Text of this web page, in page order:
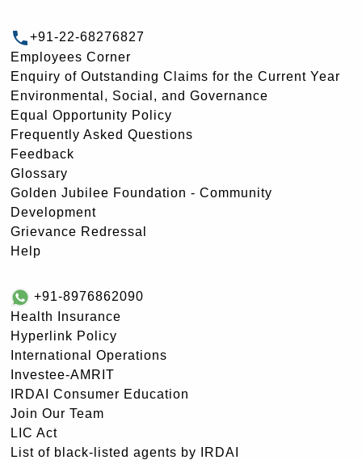
+91-22-68276827
Employees Corner
Enquiry of Outstanding Claims for the Current Year
Environmental, Social, and Governance
Equal Opportunity Policy
Frequently Asked Questions
Feedback
Glossary
Golden Jubilee Foundation - Community
Development
Grievance Redressal
Help
+91-8976862090
Health Insurance
Hyperlink Policy
International Operations
Investee-AMRIT
IRDAI Consumer Education
Join Our Team
LIC Act
List of black-listed agents by IRDAI